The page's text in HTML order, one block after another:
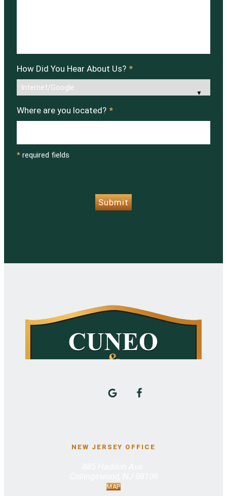
How Did You Hear About Us? *
Where are you located? *
* required fields
Submit
NEW JERSEY OFFICE
MAP